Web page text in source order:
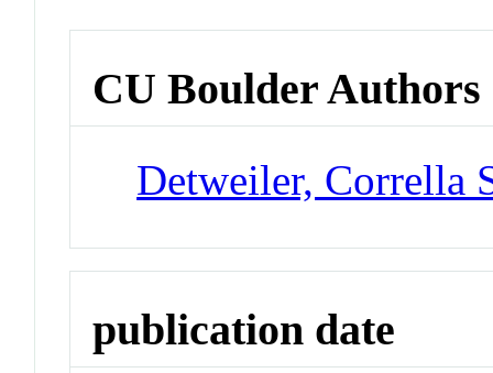
CU Boulder Authors
Detweiler, Corrella
publication date